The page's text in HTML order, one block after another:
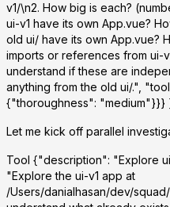
v1/\n2. How big is each?
ui-v1 have its own App.vue?
old ui/ have its own App.vue?
imports or references from ui-
understand if these are
anything from the old ui/.",
{"thoroughness": "medium"}}}
Let me kick off parallel
Tool {"description": "Explore
"Explore the ui-v1 app at
/Users/danialhasan/dev/